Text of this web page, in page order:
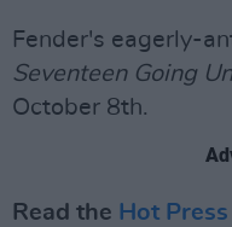
Fender's eagerly-
Seventeen Going
October 8th.
Read the Hot